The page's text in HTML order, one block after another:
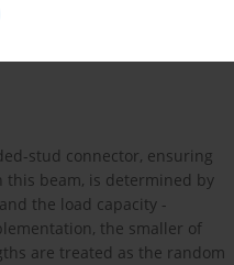
stud connector, ensuring
this beam, is determined by
the load capacity -
the smaller of
are treated as the random